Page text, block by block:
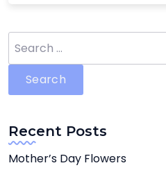
for:
Recent Posts
Mother’s Day Flowers